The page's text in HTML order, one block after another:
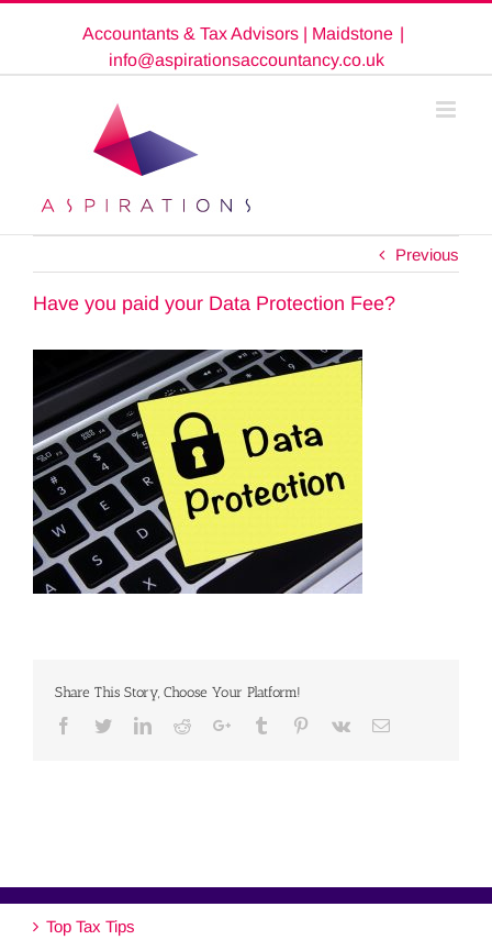
Accountants & Tax Advisors | Maidstone |
info@aspirationsaccountancy.co.uk
Previous
Have you paid your Data Protection Fee?
Share This Story, Choose Your Platform!
Facebook
TwitterLinkedinRedditGoogle+Tumblr Pinterest
Vk Email
Top Tax Tips